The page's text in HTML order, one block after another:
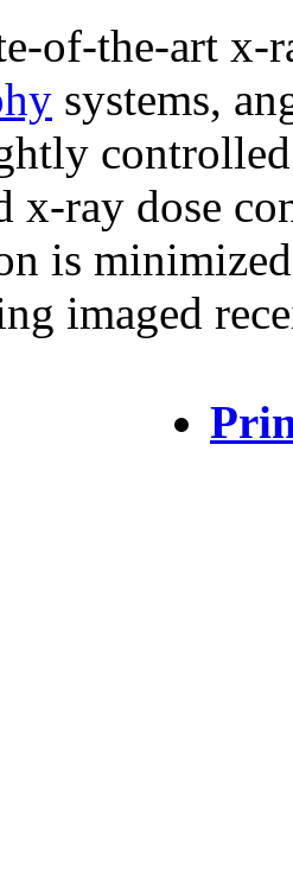
of-the-art
systems,
x-ray dose
is
imaged